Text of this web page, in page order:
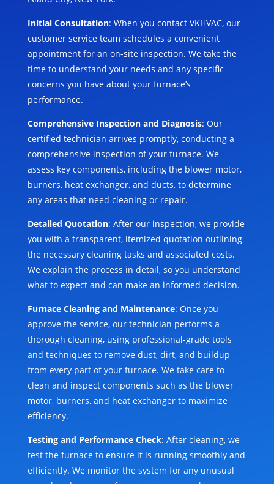
Initial Consultation: When you contact VKHVAC, our
customer service team schedules a convenient
appointment for an on-site inspection. We take the
time to understand your needs and any specific
concerns you have about your furnace’s
performance.
Comprehensive Inspection and Diagnosis: Our
certified technician arrives promptly, conducting a
comprehensive inspection of your furnace. We
assess key components, including the blower motor,
burners, heat exchanger, and ducts, to determine
any areas that need cleaning or repair.
Detailed Quotation: After our inspection, we provide
you with a transparent, itemized quotation outlining
the necessary cleaning tasks and associated costs.
We explain the process in detail, so you understand
what to expect and can make an informed decision.
Furnace Cleaning and Maintenance: Once you
approve the service, our technician performs a
thorough cleaning, using professional-grade tools
and techniques to remove dust, dirt, and buildup
from every part of your furnace. We take care to
clean and inspect components such as the blower
motor, burners, and heat exchanger to maximize
efficiency.
Testing and Performance Check: After cleaning, we
test the furnace to ensure it is running smoothly and
efficiently. We monitor the system for any unusual